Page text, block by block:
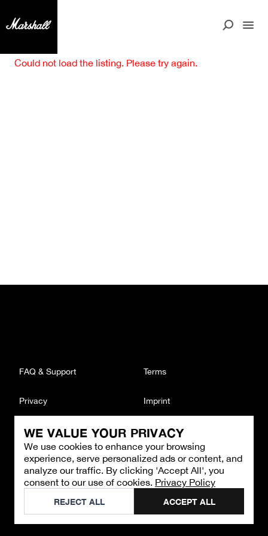
WE VALUE YOUR PRIVACY
We use cookies to enhance your browsing
experience, serve personalized ads or content, and
analyze our traffic. By clicking 'Accept All', you
consent to our use of cookies. Privacy Policy
REJECT ALL ACCEPT ALL
Could not load the listing. Please try again.
CONTACT
Email : support@brandback.de
Monday to Friday from 10:00 AM to 6:00 PM
©2026Brandback
FAQ & Support Terms
Privacy Imprint